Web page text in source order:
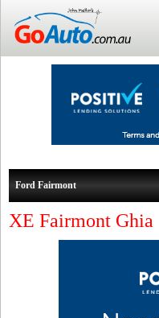
Ford Fairmont
XE Fairmont Ghia